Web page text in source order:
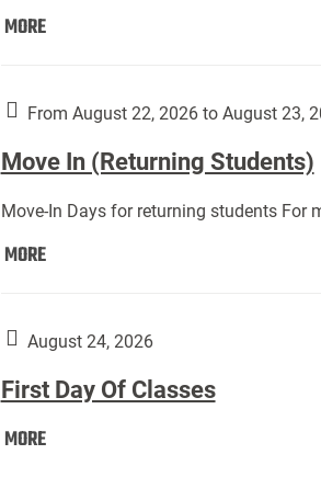
MOREMove
Year
From August 22, 2026 to August 23,
Move In (Returning Students)
Move-In Days for returning students For
MOREMove
Students):
August 24, 2026
First Day Of Classes
MOREFirst